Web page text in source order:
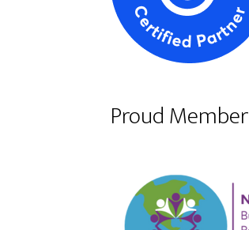
Proud Member